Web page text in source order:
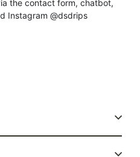
the contact form, chatbot,
Instagram @dsdrips